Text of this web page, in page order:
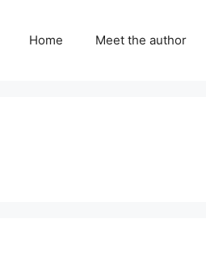
Home Meet the author